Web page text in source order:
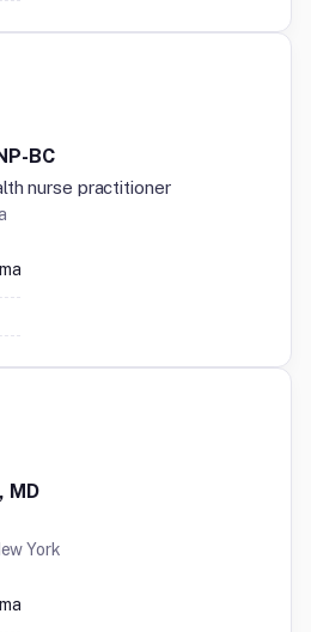
BC
nurse practitioner
MD
York